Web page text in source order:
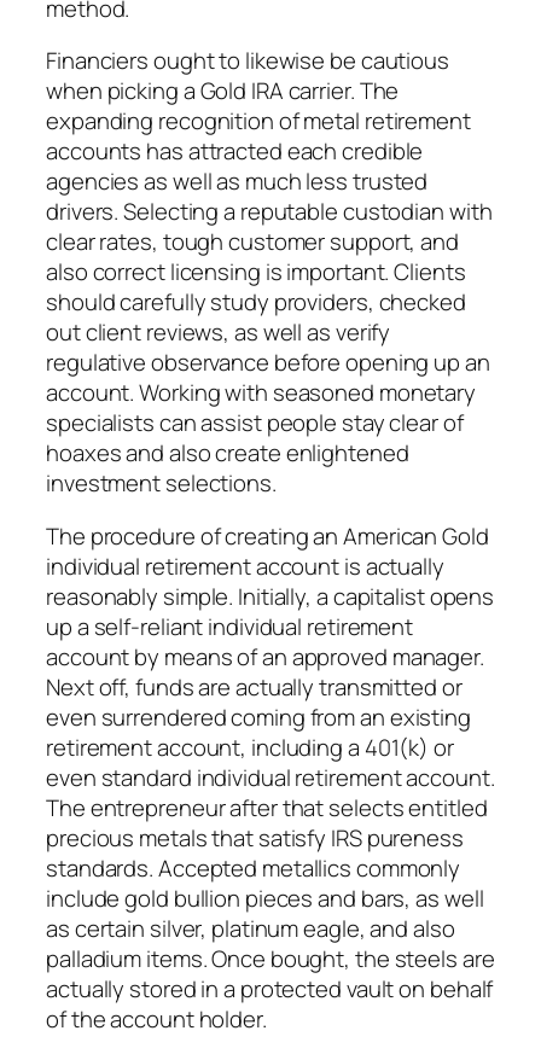
method.
Financiers ought to likewise be cautious
when picking a Gold IRA carrier. The
expanding recognition of metal retirement
accounts has attracted each credible
agencies as well as much less trusted
drivers. Selecting a reputable custodian with
clear rates, tough customer support, and
also correct licensing is important. Clients
should carefully study providers, checked
out client reviews, as well as verify
regulative observance before opening up an
account. Working with seasoned monetary
specialists can assist people stay clear of
hoaxes and also create enlightened
investment selections.
The procedure of creating an American Gold
individual retirement account is actually
reasonably simple. Initially, a capitalist opens
up a self-reliant individual retirement
account by means of an approved manager.
Next off, funds are actually transmitted or
even surrendered coming from an existing
retirement account, including a 401(k) or
even standard individual retirement account.
The entrepreneur after that selects entitled
precious metals that satisfy IRS pureness
standards. Accepted metallics commonly
include gold bullion pieces and bars, as well
as certain silver, platinum eagle, and also
palladium items. Once bought, the steels are
actually stored in a protected vault on behalf
of the account holder.